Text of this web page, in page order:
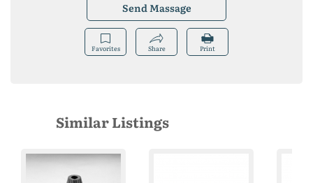
Send Massage
Favorites Share Print
Similar Listings